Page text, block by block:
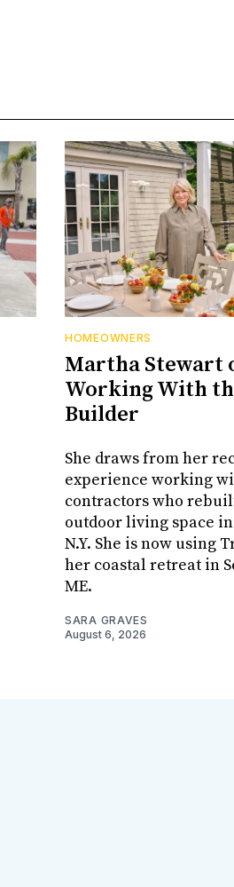
HOMEOWNERS
Martha Stewart
Working With
Builder
She draws from her
experience working
contractors who
outdoor living space
N.Y. She is now using
her coastal retreat in
ME.
SARA GRAVES
August 6, 2026